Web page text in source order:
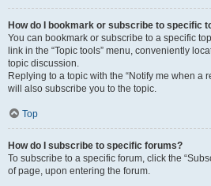
How do I bookmark or subscribe to specific
You can bookmark or subscribe to a specific
link in the “Topic tools” menu, conveniently
topic discussion.
Replying to a topic with the “Notify me when a
will also subscribe you to the topic.
Top
How do I subscribe to specific forums?
To subscribe to a specific forum, click the
of page, upon entering the forum.